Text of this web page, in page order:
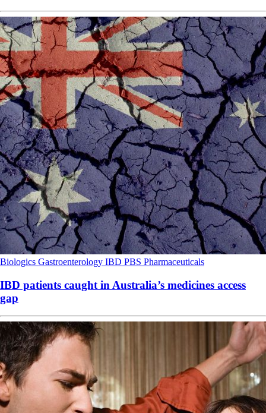
Biologics Gastroenterology IBD PBS Pharmaceuticals
IBD patients caught in Australia’s medicines access
gap